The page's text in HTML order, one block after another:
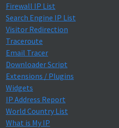
Firewall IP List
Search Engine IP List
Visitor Redirection
Traceroute
Email Tracer
Downloader Script
Extensions / Plugins
Widgets
IP Address Report
World Country List
What is My IP